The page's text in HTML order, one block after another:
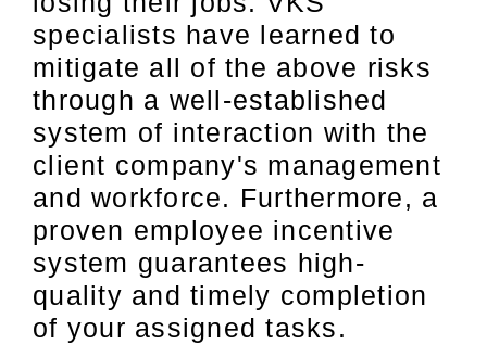
specialists have learned to
mitigate all of the above risks
through a well-established
system of interaction with the
client company's management
and workforce. Furthermore, a
proven employee incentive
system guarantees high-
quality and timely completion
of your assigned tasks.